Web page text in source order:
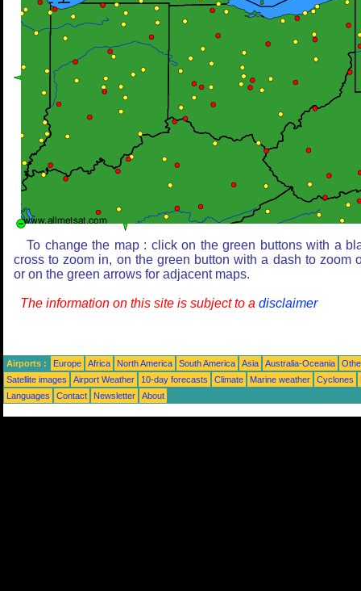
To change the map : click on the green buttons with a
cross to zoom in, on the green button with a dash to zoom
or on the green arrows for adjacent maps.
The information on this site is subject to a disclaimer
Airports : Europe Africa North America South America Asia Australia-Oceania
Satellite images
Airport Weather 10-day forecasts Climate Marine weather Cyclones
Languages
Contact Newsletter About